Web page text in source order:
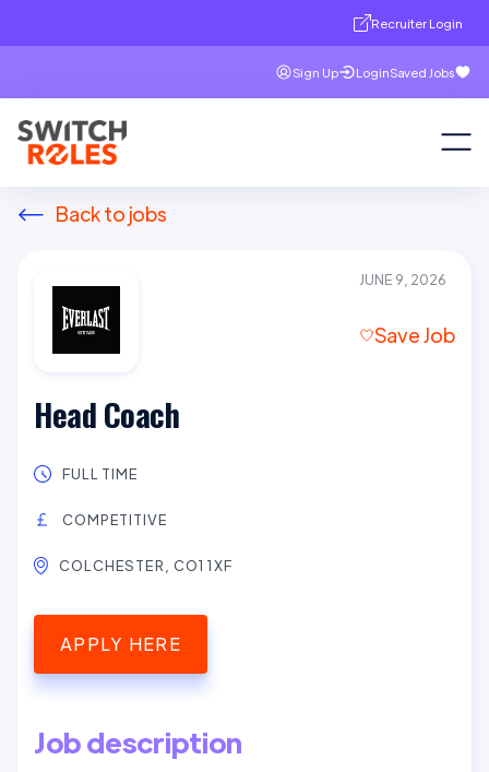
Recruiter Login
Sign Up LoginSaved Jobs
Back to jobs
JUNE 9, 2026
Save Job
Head Coach
FULL TIME
COMPETITIVE
COLCHESTER, CO1 1XF
APPLY HERE
Job description